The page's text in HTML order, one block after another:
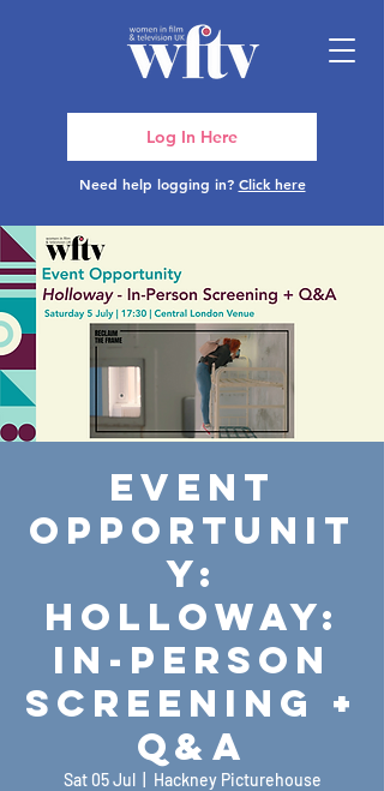
Need help logging in? Click here
Log In Here
Event
Opportunit
y:
Holloway:
In-Person
Screening +
Q&A
Sat 05 Jul
  |
Hackney Picturehouse